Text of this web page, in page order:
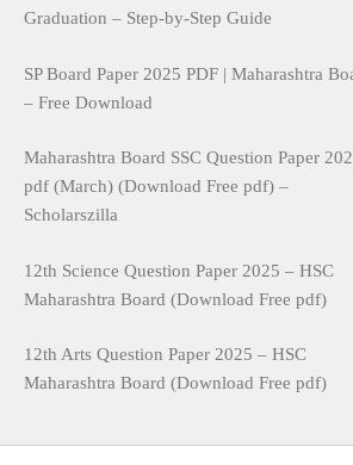
Graduation – Step-by-Step Guide
SP Board Paper 2025 PDF | Maharashtra
– Free Download
Maharashtra Board SSC Question Paper
pdf (March) (Download Free pdf) –
Scholarszilla
12th Science Question Paper 2025 – HSC
Maharashtra Board (Download Free pdf)
12th Arts Question Paper 2025 – HSC
Maharashtra Board (Download Free pdf)